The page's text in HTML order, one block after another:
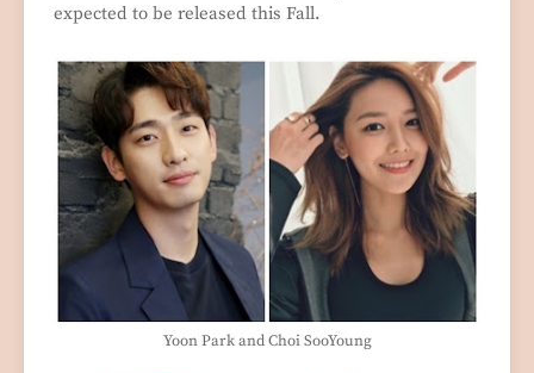
expected to be released this Fall.
Yoon Park and Choi SooYoung